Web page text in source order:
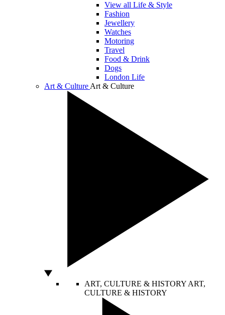
View all Life & Style
Fashion
Jewellery
Watches
Motoring
Travel
Food & Drink
Dogs
London Life
Art & Culture Art & Culture
ART, CULTURE & HISTORY ART,
CULTURE & HISTORY